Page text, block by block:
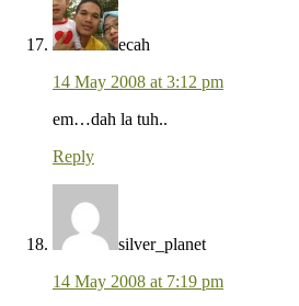
ecah
14 May 2008 at 3:12 pm
em…dah la tuh..
Reply
silver_planet
14 May 2008 at 7:19 pm